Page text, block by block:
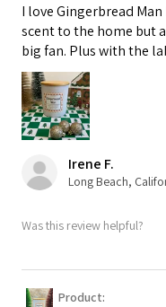
I love Gingerbread
scent to the home but
big fan. Plus with the
Irene F.
Was this review helpful?
Product: